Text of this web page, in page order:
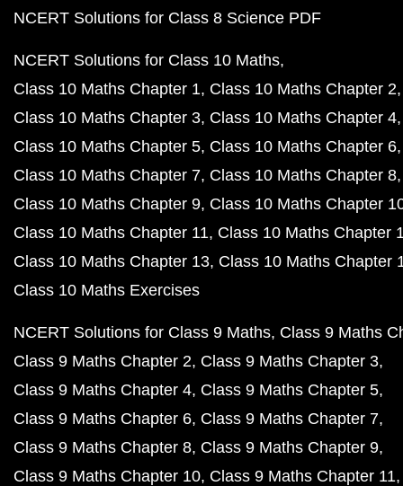
NCERT Solutions for Class 8 Science PDF
NCERT Solutions for Class 10 Maths
Class 10 Maths Chapter 1 Class 10 Maths Chapter 2
Class 10 Maths Chapter 3 Class 10 Maths Chapter 4
Class 10 Maths Chapter 5 Class 10 Maths Chapter 6
Class 10 Maths Chapter 7 Class 10 Maths Chapter 8
Class 10 Maths Chapter 9 Class 10 Maths Chapter
Class 10 Maths Chapter 11 Class 10 Maths Chapter
Class 10 Maths Chapter 13 Class 10 Maths Chapter
Class 10 Maths Exercises
NCERT Solutions for Class 9 Maths Class 9 Maths
Class 9 Maths Chapter 2 Class 9 Maths Chapter 3
Class 9 Maths Chapter 4 Class 9 Maths Chapter 5
Class 9 Maths Chapter 6 Class 9 Maths Chapter 7
Class 9 Maths Chapter 8 Class 9 Maths Chapter 9
Class 9 Maths Chapter 10 Class 9 Maths Chapter 11